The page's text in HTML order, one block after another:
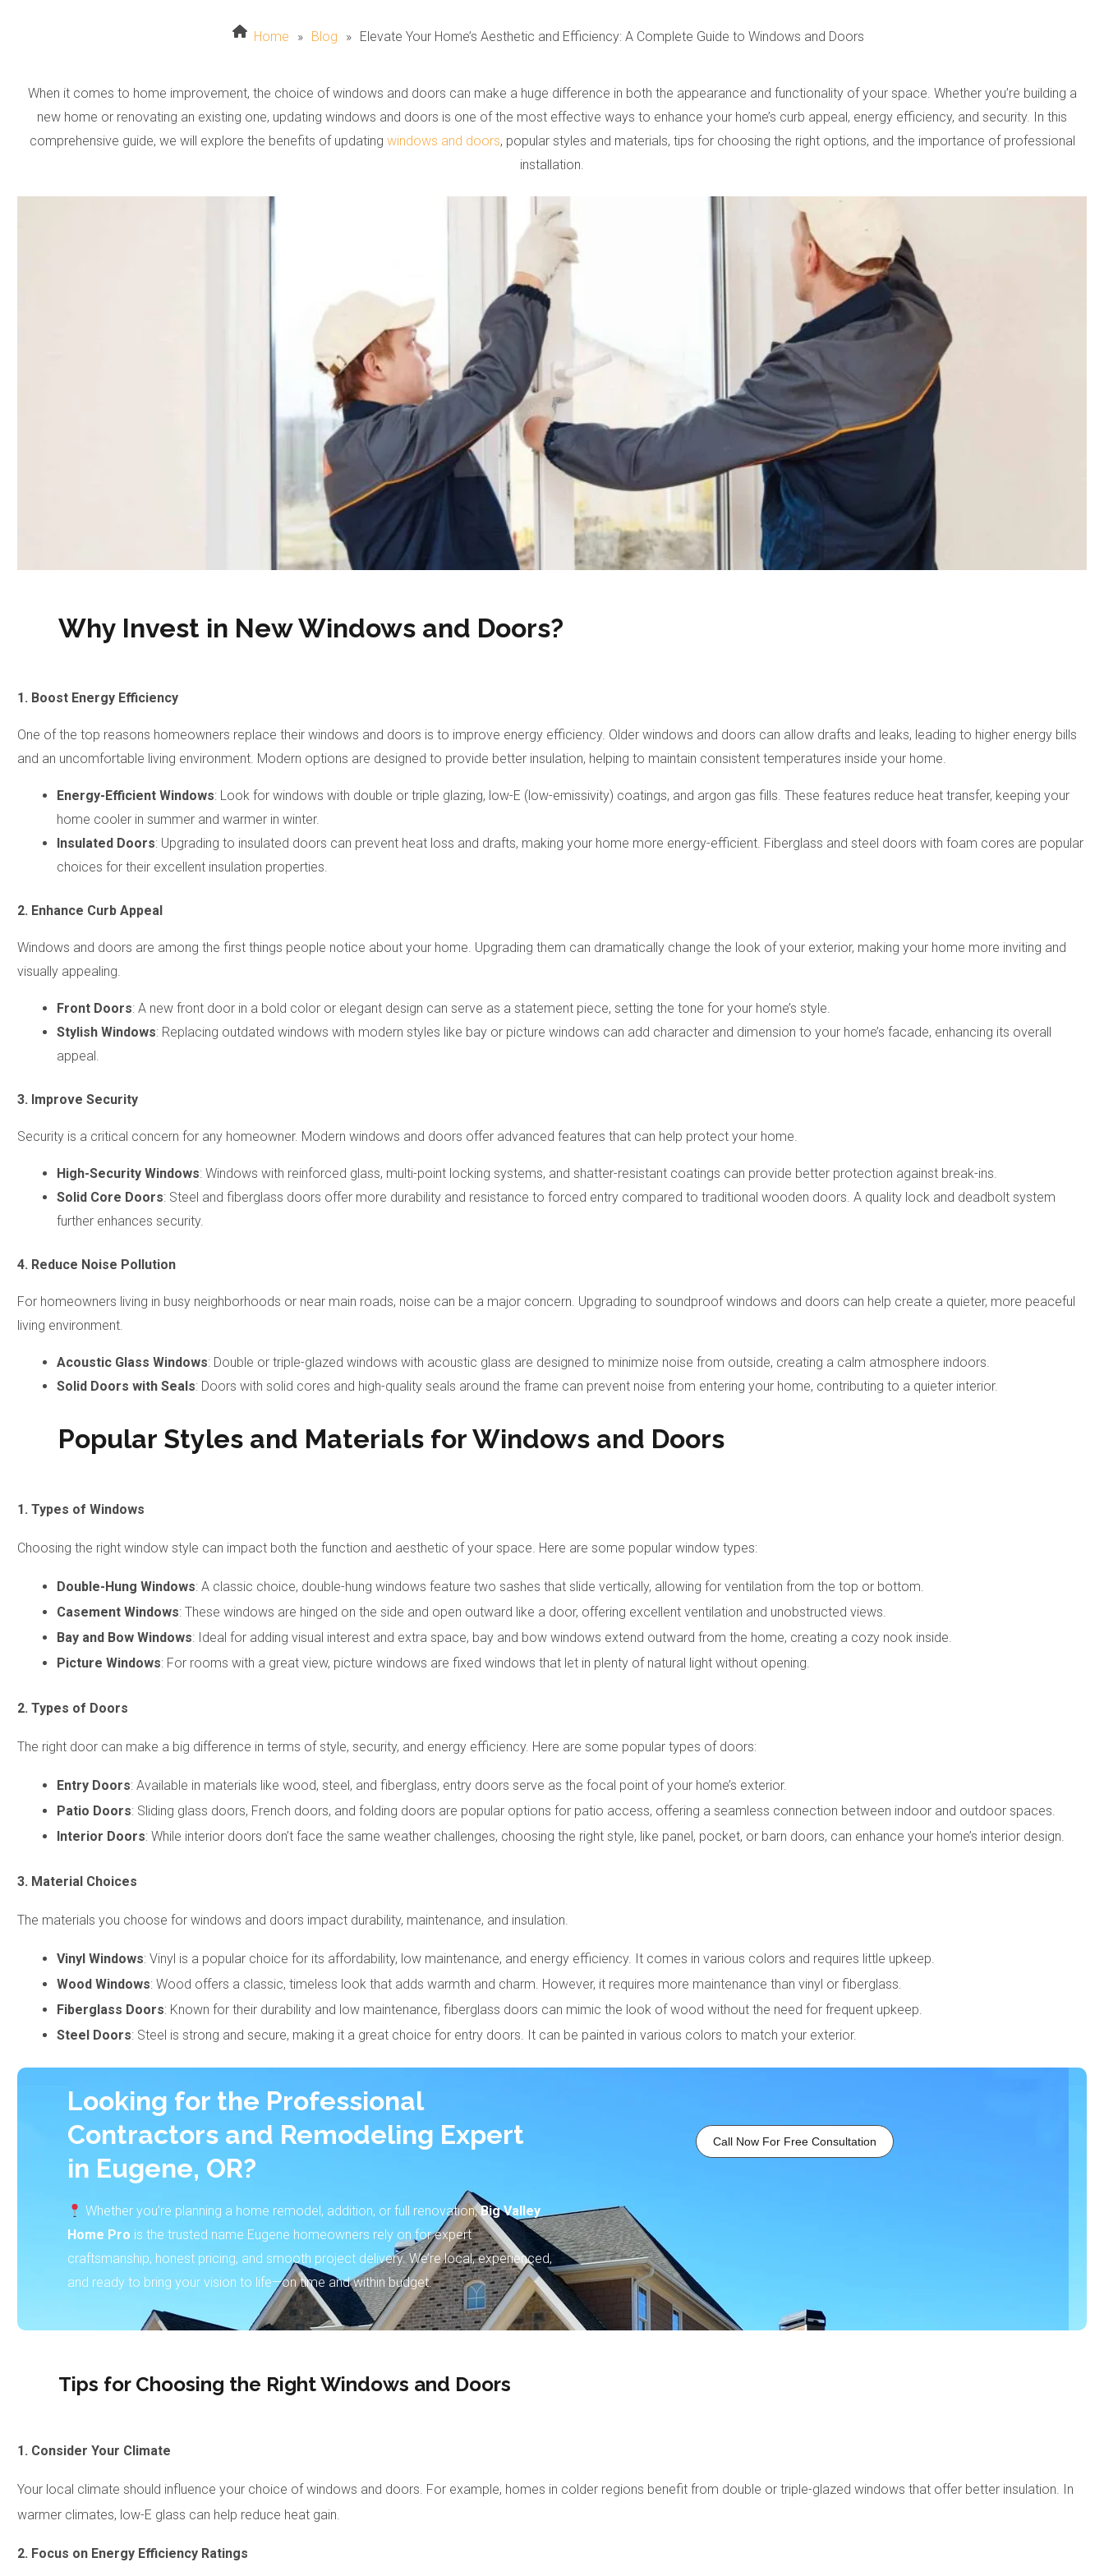
Home » Blog » Elevate Your Home’s Aesthetic and Efficiency: A Complete Guide to Windows and Doors
When it comes to home improvement, the choice of windows and doors can make a huge difference in both the appearance and functionality of your space. Whether you’re building a
new home or renovating an existing one, updating windows and doors is one of the most effective ways to enhance your home’s curb appeal, energy efficiency, and security. In this
comprehensive guide, we will explore the benefits of updating windows and doors, popular styles and materials, tips for choosing the right options, and the importance of professional
installation.
Why Invest in New Windows and Doors?
1. Boost Energy Efficiency
One of the top reasons homeowners replace their windows and doors is to improve energy efficiency. Older windows and doors can allow drafts and leaks, leading to higher energy bills
and an uncomfortable living environment. Modern options are designed to provide better insulation, helping to maintain consistent temperatures inside your home.
Energy-Efficient Windows: Look for windows with double or triple glazing, low-E (low-emissivity) coatings, and argon gas fills. These features reduce heat transfer, keeping your
home cooler in summer and warmer in winter.
Insulated Doors: Upgrading to insulated doors can prevent heat loss and drafts, making your home more energy-efficient. Fiberglass and steel doors with foam cores are popular
choices for their excellent insulation properties.
2. Enhance Curb Appeal
Windows and doors are among the first things people notice about your home. Upgrading them can dramatically change the look of your exterior, making your home more inviting and
visually appealing.
Front Doors: A new front door in a bold color or elegant design can serve as a statement piece, setting the tone for your home’s style.
Stylish Windows: Replacing outdated windows with modern styles like bay or picture windows can add character and dimension to your home’s facade, enhancing its overall
appeal.
3. Improve Security
Security is a critical concern for any homeowner. Modern windows and doors offer advanced features that can help protect your home.
High-Security Windows: Windows with reinforced glass, multi-point locking systems, and shatter-resistant coatings can provide better protection against break-ins.
Solid Core Doors: Steel and fiberglass doors offer more durability and resistance to forced entry compared to traditional wooden doors. A quality lock and deadbolt system
further enhances security.
4. Reduce Noise Pollution
For homeowners living in busy neighborhoods or near main roads, noise can be a major concern. Upgrading to soundproof windows and doors can help create a quieter, more peaceful
living environment.
Acoustic Glass Windows: Double or triple-glazed windows with acoustic glass are designed to minimize noise from outside, creating a calm atmosphere indoors.
Solid Doors with Seals: Doors with solid cores and high-quality seals around the frame can prevent noise from entering your home, contributing to a quieter interior.
Popular Styles and Materials for Windows and Doors
1. Types of Windows
Choosing the right window style can impact both the function and aesthetic of your space. Here are some popular window types:
Double-Hung Windows: A classic choice, double-hung windows feature two sashes that slide vertically, allowing for ventilation from the top or bottom.
Casement Windows: These windows are hinged on the side and open outward like a door, offering excellent ventilation and unobstructed views.
Bay and Bow Windows: Ideal for adding visual interest and extra space, bay and bow windows extend outward from the home, creating a cozy nook inside.
Picture Windows: For rooms with a great view, picture windows are fixed windows that let in plenty of natural light without opening.
2. Types of Doors
The right door can make a big difference in terms of style, security, and energy efficiency. Here are some popular types of doors:
Entry Doors: Available in materials like wood, steel, and fiberglass, entry doors serve as the focal point of your home’s exterior.
Patio Doors: Sliding glass doors, French doors, and folding doors are popular options for patio access, offering a seamless connection between indoor and outdoor spaces.
Interior Doors: While interior doors don’t face the same weather challenges, choosing the right style, like panel, pocket, or barn doors, can enhance your home’s interior design.
3. Material Choices
The materials you choose for windows and doors impact durability, maintenance, and insulation.
Vinyl Windows: Vinyl is a popular choice for its affordability, low maintenance, and energy efficiency. It comes in various colors and requires little upkeep.
Wood Windows: Wood offers a classic, timeless look that adds warmth and charm. However, it requires more maintenance than vinyl or fiberglass.
Fiberglass Doors: Known for their durability and low maintenance, fiberglass doors can mimic the look of wood without the need for frequent upkeep.
Steel Doors: Steel is strong and secure, making it a great choice for entry doors. It can be painted in various colors to match your exterior.
Looking for the Professional
Contractors and Remodeling Expert
in Eugene, OR?
Call Now For Free Consultation
Whether you’re planning a home remodel, addition, or full renovation, Big Valley
Home Pro is the trusted name Eugene homeowners rely on for expert
craftsmanship, honest pricing, and smooth project delivery. We’re local, experienced,
and ready to bring your vision to life—on time and within budget.
Tips for Choosing the Right Windows and Doors
1. Consider Your Climate
Your local climate should influence your choice of windows and doors. For example, homes in colder regions benefit from double or triple-glazed windows that offer better insulation. In
warmer climates, low-E glass can help reduce heat gain.
2. Focus on Energy Efficiency Ratings